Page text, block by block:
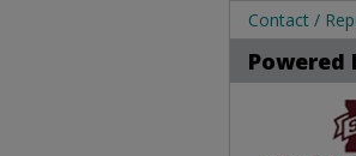
Contact /
Powered